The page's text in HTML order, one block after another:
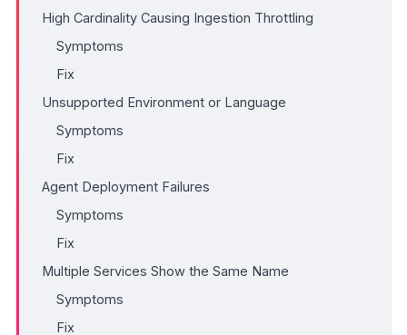
High Cardinality Causing Ingestion Throttling
Symptoms
Fix
Unsupported Environment or Language
Symptoms
Fix
Agent Deployment Failures
Symptoms
Fix
Multiple Services Show the Same Name
Symptoms
Fix